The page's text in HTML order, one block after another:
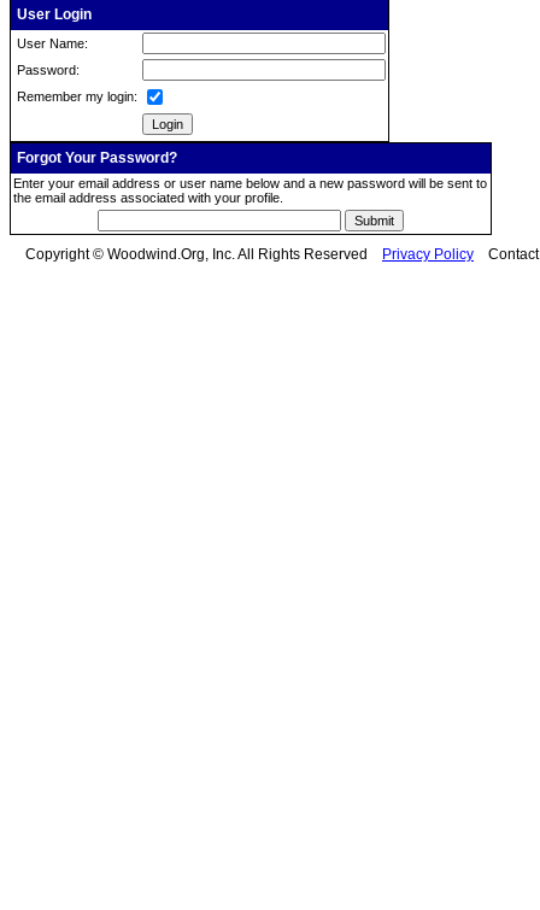
User Login
User Name:
Password:
Remember my login:
Forgot Your Password?
Enter your email address or user name below and a new password will be sent to
the email address associated with your profile.
Copyright © Woodwind.Org, Inc. All Rights Reserved Privacy Policy